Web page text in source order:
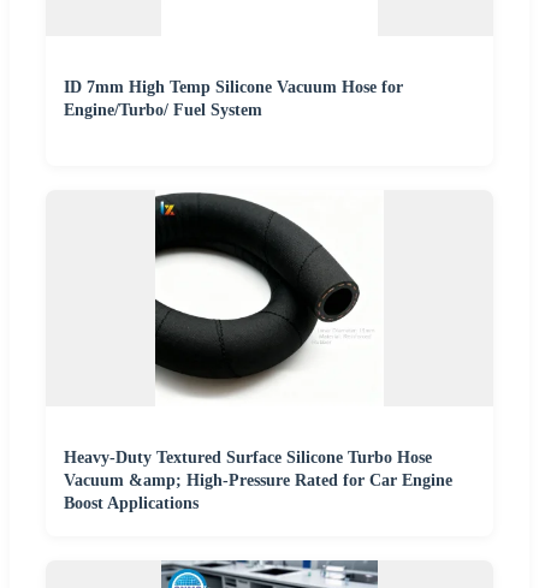
ID 7mm High Temp Silicone Vacuum Hose for
Engine/Turbo/ Fuel System
Heavy-Duty Textured Surface Silicone Turbo Hose
Vacuum &amp; High-Pressure Rated for Car Engine
Boost Applications